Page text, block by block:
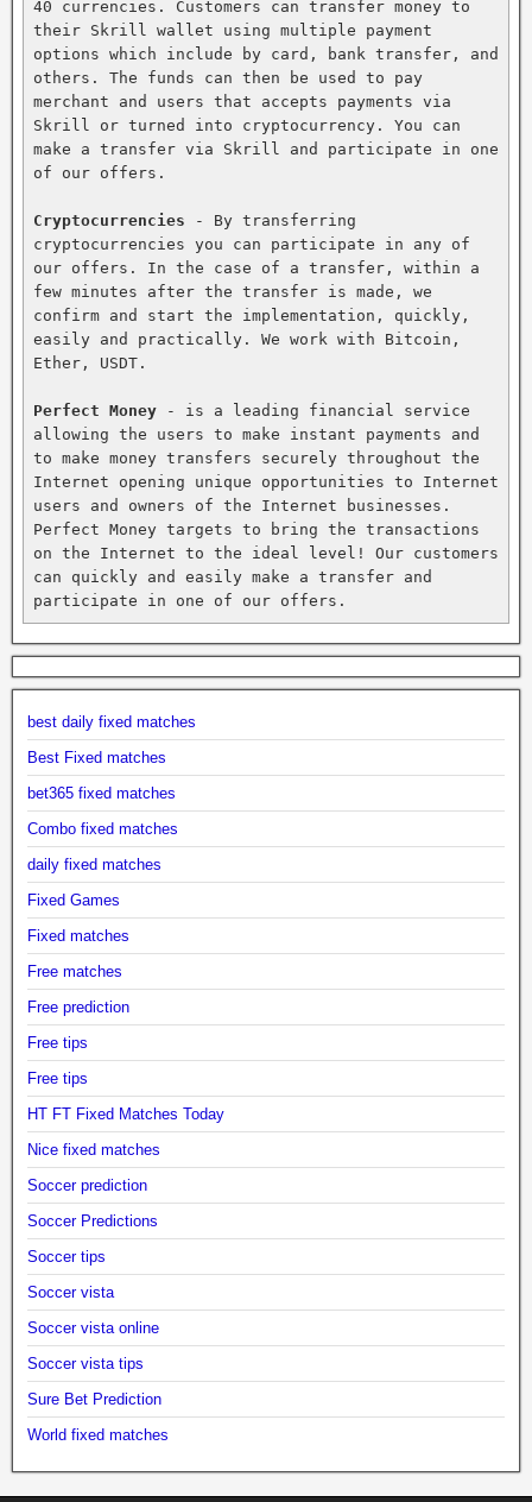
40 currencies. Customers can transfer money to
their Skrill wallet using multiple payment
options which include by card, bank transfer, and
others. The funds can then be used to pay
merchant and users that accepts payments via
Skrill or turned into cryptocurrency. You can
make a transfer via Skrill and participate in one
of our offers.
Cryptocurrencies - By transferring
cryptocurrencies you can participate in any of
our offers. In the case of a transfer, within a
few minutes after the transfer is made, we
confirm and start the implementation, quickly,
easily and practically. We work with Bitcoin,
Ether, USDT.
Perfect Money - is a leading financial service
allowing the users to make instant payments and
to make money transfers securely throughout the
Internet opening unique opportunities to Internet
users and owners of the Internet businesses.
Perfect Money targets to bring the transactions
on the Internet to the ideal level! Our customers
can quickly and easily make a transfer and
participate in one of our offers.
best daily fixed matches
Best Fixed matches
bet365 fixed matches
Combo fixed matches
daily fixed matches
Fixed Games
Fixed matches
Free matches
Free prediction
Free tips
Free tips
HT FT Fixed Matches Today
Nice fixed matches
Soccer prediction
Soccer Predictions
Soccer tips
Soccer vista
Soccer vista online
Soccer vista tips
Sure Bet Prediction
World fixed matches